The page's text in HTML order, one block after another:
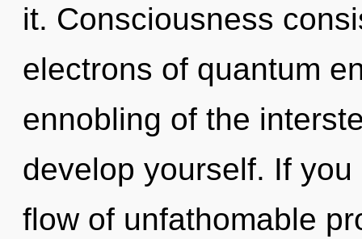
it. Consciousness
electrons of quantum
ennobling of the
develop yourself. If
flow of unfathomable